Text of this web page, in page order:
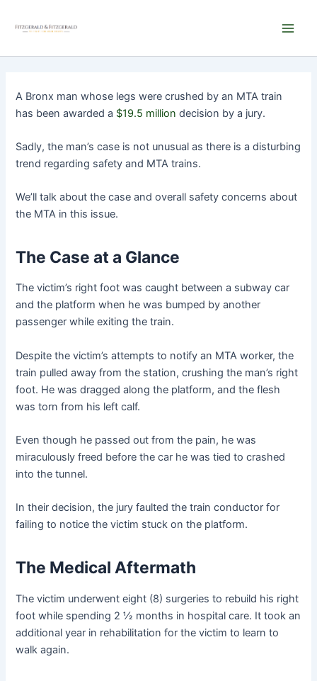
A Bronx man whose legs were crushed by an MTA train
has been awarded a $19.5 million decision by a jury.
Sadly, the man’s case is not unusual as there is a disturbing
trend regarding safety and MTA trains.
We’ll talk about the case and overall safety concerns about
the MTA in this issue.
The Case at a Glance
The victim’s right foot was caught between a subway car
and the platform when he was bumped by another
passenger while exiting the train.
Despite the victim’s attempts to notify an MTA worker, the
train pulled away from the station, crushing the man’s right
foot. He was dragged along the platform, and the flesh
was torn from his left calf.
Even though he passed out from the pain, he was
miraculously freed before the car he was tied to crashed
into the tunnel.
In their decision, the jury faulted the train conductor for
failing to notice the victim stuck on the platform.
The Medical Aftermath
The victim underwent eight (8) surgeries to rebuild his right
foot while spending 2 ½ months in hospital care. It took an
additional year in rehabilitation for the victim to learn to
walk again.